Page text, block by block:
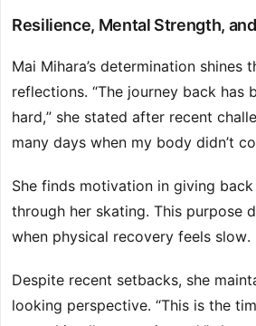
Resilience, Mental Strength,
Mai Mihara’s determination shines
reflections. “The journey back has
hard,” she stated after recent
many days when my body didn’t
She finds motivation in giving
through her skating. This purpose
when physical recovery feels slow.
Despite recent setbacks, she
looking perspective. “This is the